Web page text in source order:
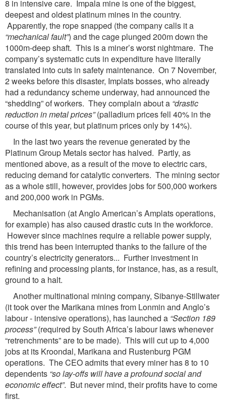
8 in intensive care. Impala mine is one of the biggest,
deepest and oldest platinum mines in the country.
Apparently, the rope snapped (the company calls it a
“mechanical fault”) and the cage plunged 200m down the
1000m-deep shaft. This is a miner’s worst nightmare. The
company’s systematic cuts in expenditure have literally
translated into cuts in safety maintenance. On 7 November,
2 weeks before this disaster, Implats bosses, who already
had a redundancy scheme underway, had announced the
“shedding” of workers. They complain about a “drastic
reduction in metal prices”(palladium prices fell 40% in the
course of this year, but platinum prices only by 14%).
In the last two years the revenue generated by the
Platinum Group Metals sector has halved. Partly, as
mentioned above, as a result of the move to electric cars,
reducing demand for catalytic converters. The mining sector
as a whole still, however, provides jobs for 500,000 workers
and 200,000 work in PGMs.
Mechanisation (at Anglo American’s Amplats operations,
for example) has also caused drastic cuts in the workforce.
However since machines require a reliable power supply,
this trend has been interrupted thanks to the failure of the
country’s electricity generators... Further investment in
refining and processing plants, for instance, has, as a result,
ground to a halt.
Another multinational mining company, Sibanye-Stillwater
(it took over the Marikana mines from Lonmin and Anglo’s
labour - intensive operations), has launched a “Section 189
process”(required by South Africa’s labour laws whenever
“retrenchments” are to be made). This will cut up to 4,000
jobs at its Kroondal, Marikana and Rustenburg PGM
operations. The CEO admits that every miner has 8 to 10
dependents “so lay-offs will have a profound social and
economic effect”. But never mind, their profits have to come
first.